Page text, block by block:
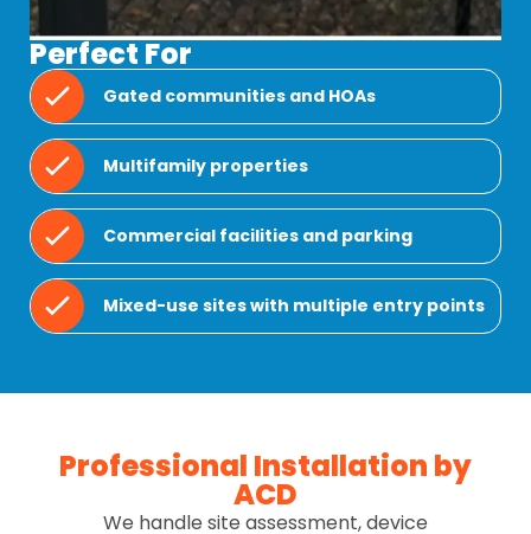
Perfect For
Gated communities and HOAs
Multifamily properties
Commercial facilities and parking
Mixed-use sites with multiple entry points
Professional Installation by
ACD
We handle site assessment, device